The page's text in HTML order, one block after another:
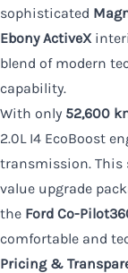
sophisticated
Ebony ActiveX
blend of modern
capability.
With only 52,600
2.0L I4 EcoBoost
transmission.
value upgrade
the Ford Co-
comfortable and
Pricing &